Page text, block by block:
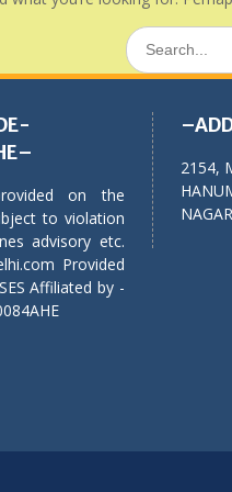
Search
for:
on the
to violation
advisory etc.
Provided
Affiliated by -
2154,